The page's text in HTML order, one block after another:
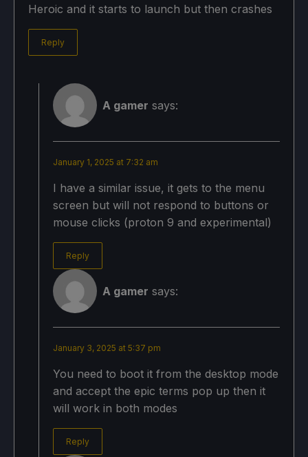
Heroic and it starts to launch but then crashes
Reply
A gamer says:
January 1, 2025 at 7:32 am
I have a similar issue, it gets to the menu
screen but will not respond to buttons or
mouse clicks (proton 9 and experimental)
Reply
A gamer says:
January 3, 2025 at 5:37 pm
You need to boot it from the desktop mode
and accept the epic terms pop up then it
will work in both modes
Reply